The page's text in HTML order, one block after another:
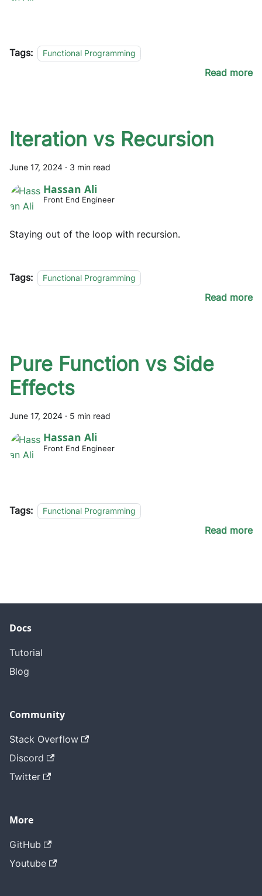
Tags: Functional Programming
Read more
Iteration vs Recursion
June 17, 2024 · 3 min read
Hassan Ali
Front End Engineer
Staying out of the loop with recursion.
Tags: Functional Programming
Read more
Pure Function vs Side
Effects
June 17, 2024 · 5 min read
Hassan Ali
Front End Engineer
Tags: Functional Programming
Read more
Docs
Tutorial
Blog
Community
Stack Overflow
Discord
Twitter
More
GitHub
Youtube